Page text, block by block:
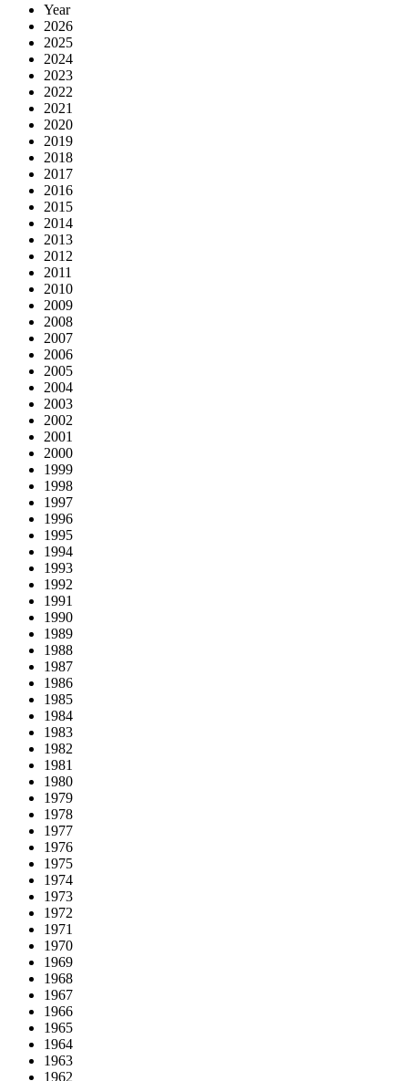
Year
2026
2025
2024
2023
2022
2021
2020
2019
2018
2017
2016
2015
2014
2013
2012
2011
2010
2009
2008
2007
2006
2005
2004
2003
2002
2001
2000
1999
1998
1997
1996
1995
1994
1993
1992
1991
1990
1989
1988
1987
1986
1985
1984
1983
1982
1981
1980
1979
1978
1977
1976
1975
1974
1973
1972
1971
1970
1969
1968
1967
1966
1965
1964
1963
1962